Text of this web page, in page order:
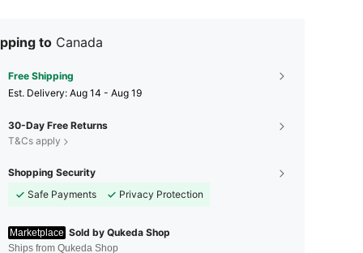
to Canada
Free Shipping
​Est. Delivery: Aug 14 - Aug 19
30-Day Free Returns
T&Cs apply
Shopping Security
Safe Payments
Privacy Protection
Marketplace Sold by Qukeda Shop
Ships from Qukeda Shop